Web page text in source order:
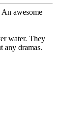
awesome
water. They
any dramas.